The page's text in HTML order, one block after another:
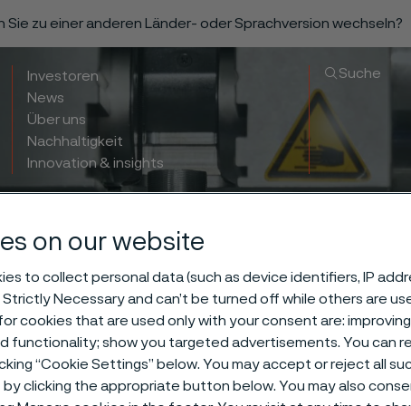
zu einer anderen Länder- oder Sprachversion wechseln?
Investoren
News
Über uns
Nachhaltigkeit
Innovation & insights
Suche
on our website
to collect personal data (such as device identifiers, IP
Necessary and can’t be turned off while others are
cookies that are used only with your consent are:
functionality; show you targeted advertisements. You can
“Cookie Settings” below. You may accept or reject all
clicking the appropriate button below. You may also